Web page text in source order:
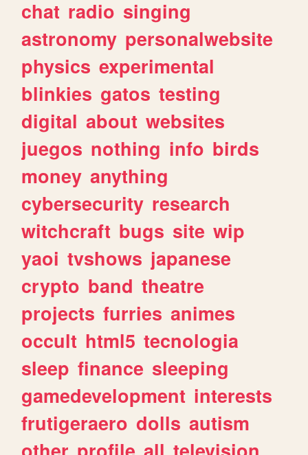
chat radio singing
astronomy personalwebsite
physics experimental
blinkies gatos testing
digital about websites
juegos nothing info birds
money anything
cybersecurity research
witchcraft bugs site wip
yaoi tvshows japanese
crypto band theatre
projects furries animes
occult html5 tecnologia
sleep finance sleeping
gamedevelopment interests
frutigeraero dolls autism